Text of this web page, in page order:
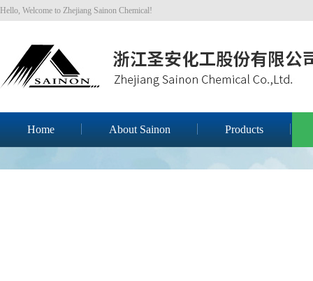
Hello, Welcome to Zhejiang Sainon Chemical!
Home About Sainon Products